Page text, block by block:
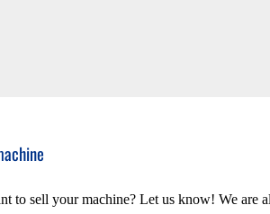
to sell your machine? Let us know! We are